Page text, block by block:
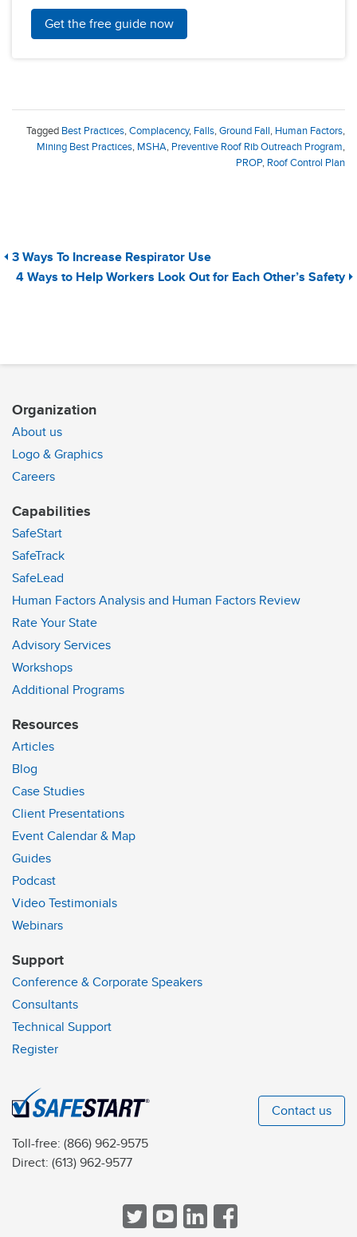
Get the free guide now
Tagged Best Practices,Complacency, Falls,Ground Fall, Human Factors,
Mining Best Practices, MSHA, Preventive Roof Rib Outreach Program,
PROP, Roof Control Plan
3 Ways To Increase Respirator Use
4 Ways to Help Workers Look Out for Each Other’s Safety
Organization
About us
Logo & Graphics
Careers
Capabilities
SafeStart
SafeTrack
SafeLead
Human Factors Analysis and Human Factors Review
Rate Your State
Advisory Services
Workshops
Additional Programs
Resources
Articles
Blog
Case Studies
Client Presentations
Event Calendar & Map
Guides
Podcast
Video Testimonials
Webinars
Support
Conference & Corporate Speakers
Consultants
Technical Support
Register
Toll-free: (866) 962-9575
Direct: (613) 962-9577
Contact us